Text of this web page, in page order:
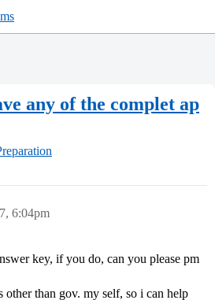
any of the complet ap
6:04pm
key, if you do, can you please pm
other than gov. my self, so i can help